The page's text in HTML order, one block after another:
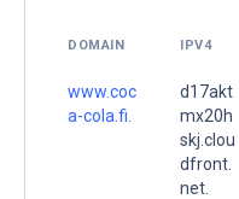
DOMAIN IPV4
www.coc
a-cola.fi.
d17akt
mx20h
skj.clou
dfront.
net.